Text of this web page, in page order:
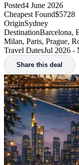
Posted4 June 2026
Cheapest Found$5728
OriginSydney
DestinationBarcelona,
Milan, Paris, Prague,
Travel DatesJul 2026 -
Share this deal